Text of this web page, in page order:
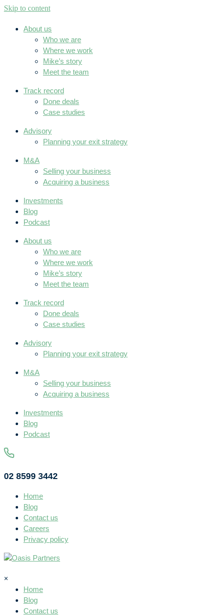
Skip to content
About us
Who we are
Where we work
Mike’s story
Meet the team
Track record
Done deals
Case studies
Advisory
Planning your exit strategy
M&A
Selling your business
Acquiring a business
Investments
Blog
Podcast
About us
Who we are
Where we work
Mike’s story
Meet the team
Track record
Done deals
Case studies
Advisory
Planning your exit strategy
M&A
Selling your business
Acquiring a business
Investments
Blog
Podcast
02 8599 3442
Home
Blog
Contact us
Careers
Privacy policy
×
Home
Blog
Contact us